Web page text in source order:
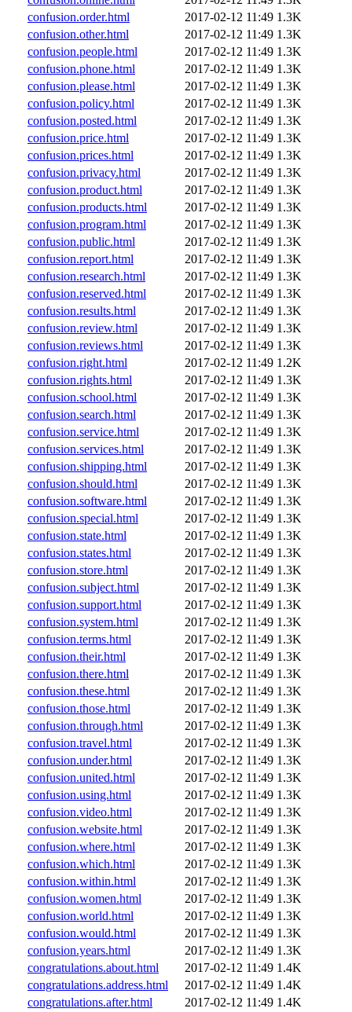
confusion.order.html
2017-02-12 11:49 1.3K
confusion.other.html
2017-02-12 11:49 1.3K
confusion.people.html
2017-02-12 11:49 1.3K
confusion.phone.html
2017-02-12 11:49 1.3K
confusion.please.html
2017-02-12 11:49 1.3K
confusion.policy.html
2017-02-12 11:49 1.3K
confusion.posted.html
2017-02-12 11:49 1.3K
confusion.price.html
2017-02-12 11:49 1.3K
confusion.prices.html
2017-02-12 11:49 1.3K
confusion.privacy.html
2017-02-12 11:49 1.3K
confusion.product.html
2017-02-12 11:49 1.3K
confusion.products.html
2017-02-12 11:49 1.3K
confusion.program.html
2017-02-12 11:49 1.3K
confusion.public.html
2017-02-12 11:49 1.3K
confusion.report.html
2017-02-12 11:49 1.3K
confusion.research.html
2017-02-12 11:49 1.3K
confusion.reserved.html
2017-02-12 11:49 1.3K
confusion.results.html
2017-02-12 11:49 1.3K
confusion.review.html
2017-02-12 11:49 1.3K
confusion.reviews.html
2017-02-12 11:49 1.3K
confusion.right.html
2017-02-12 11:49 1.2K
confusion.rights.html
2017-02-12 11:49 1.3K
confusion.school.html
2017-02-12 11:49 1.3K
confusion.search.html
2017-02-12 11:49 1.3K
confusion.service.html
2017-02-12 11:49 1.3K
confusion.services.html
2017-02-12 11:49 1.3K
confusion.shipping.html
2017-02-12 11:49 1.3K
confusion.should.html
2017-02-12 11:49 1.3K
confusion.software.html
2017-02-12 11:49 1.3K
confusion.special.html
2017-02-12 11:49 1.3K
confusion.state.html
2017-02-12 11:49 1.3K
confusion.states.html
2017-02-12 11:49 1.3K
confusion.store.html
2017-02-12 11:49 1.3K
confusion.subject.html
2017-02-12 11:49 1.3K
confusion.support.html
2017-02-12 11:49 1.3K
confusion.system.html
2017-02-12 11:49 1.3K
confusion.terms.html
2017-02-12 11:49 1.3K
confusion.their.html
2017-02-12 11:49 1.3K
confusion.there.html
2017-02-12 11:49 1.3K
confusion.these.html
2017-02-12 11:49 1.3K
confusion.those.html
2017-02-12 11:49 1.3K
confusion.through.html
2017-02-12 11:49 1.3K
confusion.travel.html
2017-02-12 11:49 1.3K
confusion.under.html
2017-02-12 11:49 1.3K
confusion.united.html
2017-02-12 11:49 1.3K
confusion.using.html
2017-02-12 11:49 1.3K
confusion.video.html
2017-02-12 11:49 1.3K
confusion.website.html
2017-02-12 11:49 1.3K
confusion.where.html
2017-02-12 11:49 1.3K
confusion.which.html
2017-02-12 11:49 1.3K
confusion.within.html
2017-02-12 11:49 1.3K
confusion.women.html
2017-02-12 11:49 1.3K
confusion.world.html
2017-02-12 11:49 1.3K
confusion.would.html
2017-02-12 11:49 1.3K
confusion.years.html
2017-02-12 11:49 1.3K
congratulations.about.html
2017-02-12 11:49 1.4K
congratulations.address.html
2017-02-12 11:49 1.4K
congratulations.after.html
2017-02-12 11:49 1.4K